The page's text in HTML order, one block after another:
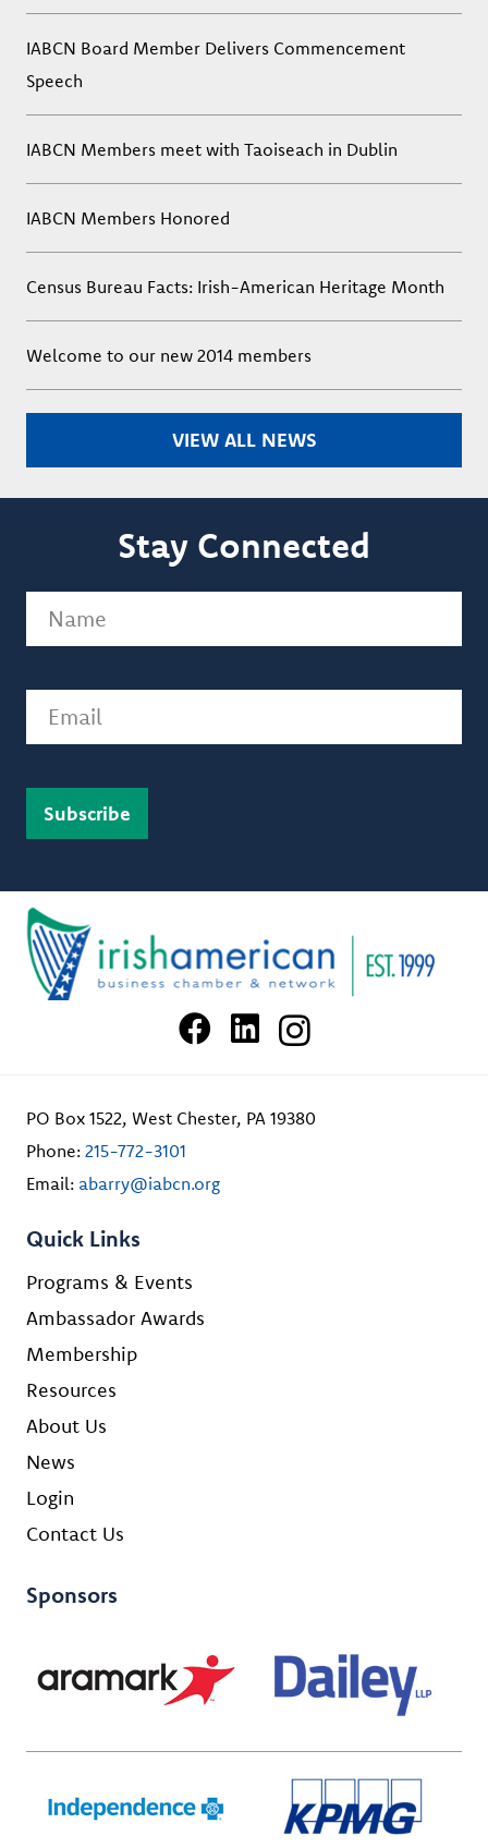
IABCN Board Member Delivers Commencement
Speech
IABCN Members meet with Taoiseach in Dublin
IABCN Members Honored
Census Bureau Facts: Irish-American Heritage Month
Welcome to our new 2014 members
VIEW ALL NEWS
Stay Connected
PO Box 1522, West Chester, PA 19380
Phone: 215-772-3101
Email: abarry@iabcn.org
Quick Links
Programs & Events
Ambassador Awards
Membership
Resources
About Us
News
Login
Contact Us
Sponsors